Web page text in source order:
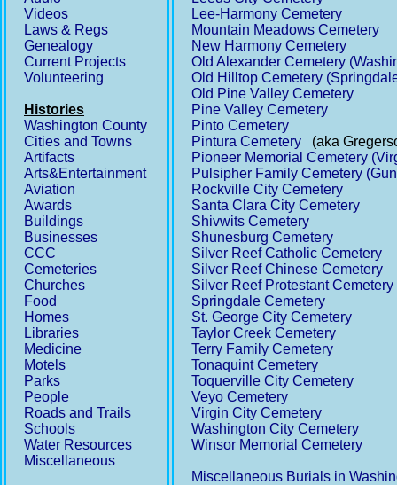
Videos
Laws & Regs
Genealogy
Current Projects
Volunteering
Histories
Washington County
Cities and Towns
Artifacts
Arts&Entertainment
Aviation
Awards
Buildings
Businesses
CCC
Cemeteries
Churches
Food
Homes
Libraries
Medicine
Motels
Parks
People
Roads and Trails
Schools
Water Resources
Miscellaneous
Lee-Harmony Cemetery
Mountain Meadows Cemetery
New Harmony Cemetery
Old Alexander Cemetery
Old Hilltop Cemetery
Old Pine Valley Cemetery
Pine Valley Cemetery
Pinto Cemetery
Pintura Cemetery (aka
Pioneer Memorial Cemetery
Pulsipher Family Cemetery
Rockville City Cemetery
Santa Clara City Cemetery
Shivwits Cemetery
Shunesburg Cemetery
Silver Reef Catholic Cemetery
Silver Reef Chinese Cemetery
Silver Reef Protestant Cemetery
Springdale Cemetery
St. George City Cemetery
Taylor Creek Cemetery
Terry Family Cemetery
Tonaquint Cemetery
Toquerville City Cemetery
Veyo Cemetery
Virgin City Cemetery
Washington City Cemetery
Winsor Memorial Cemetery
Miscellaneous Burials in